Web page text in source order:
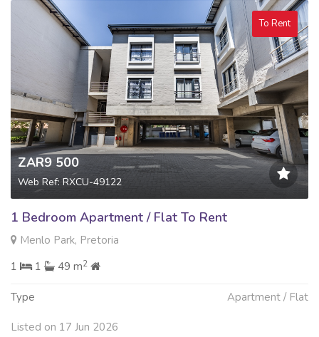
To Rent
ZAR9 500
Web Ref: RXCU-49122
1 Bedroom Apartment / Flat To Rent
Menlo Park, Pretoria
1
1 49 m2
Type Apartment / Flat
Listed on 17 Jun 2026